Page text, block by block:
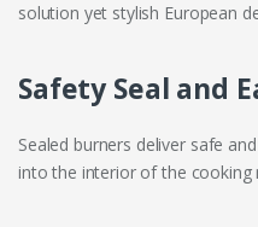
solution yet stylish European
Safety Seal and
Sealed burners deliver safe
into the interior of the cooking